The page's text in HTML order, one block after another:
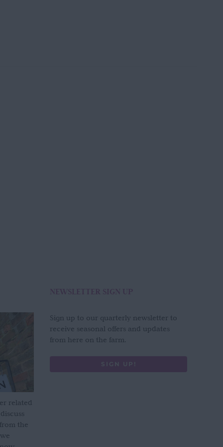
related
the
NEWSLETTER SIGN UP
Sign up to our quarterly newsletter to
receive seasonal offers and updates
from here on the farm.
SIGN UP!